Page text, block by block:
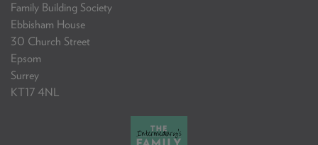
Family Building Society
Ebbisham House
30 Church Street
Epsom
Surrey
KT17 4NL